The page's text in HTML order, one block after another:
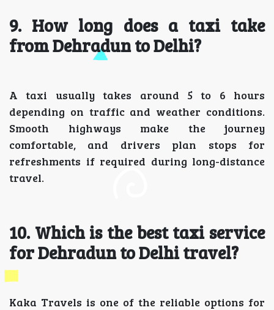
9. How long does a taxi take
from Dehradun to Delhi?
A taxi usually takes around 5 to 6 hours
depending on traffic and weather conditions.
Smooth highways make the journey
comfortable, and drivers plan stops for
refreshments if required during long-distance
travel.
10. Which is the best taxi service
for Dehradun to Delhi travel?
Kaka Travels is one of the reliable options for